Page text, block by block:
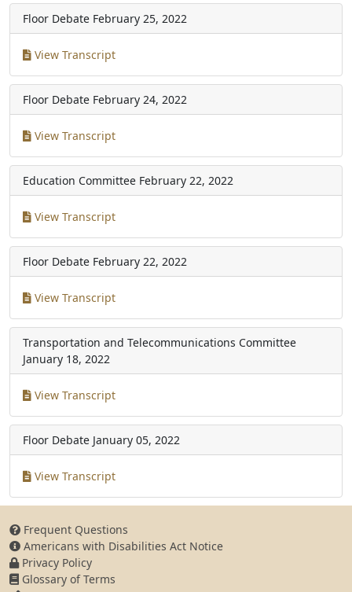
Floor Debate February 25, 2022
View Transcript
Floor Debate February 24, 2022
View Transcript
Education Committee February 22, 2022
View Transcript
Floor Debate February 22, 2022
View Transcript
Transportation and Telecommunications Committee
January 18, 2022
View Transcript
Floor Debate January 05, 2022
View Transcript
Frequent Questions
Americans with Disabilities Act Notice
Privacy Policy
Glossary of Terms